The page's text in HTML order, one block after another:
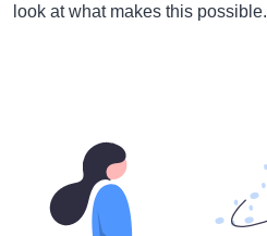
look at what makes this possible.